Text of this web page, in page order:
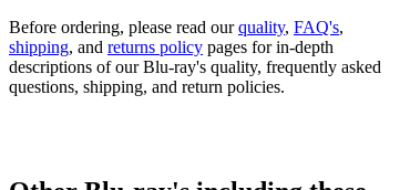
Before ordering, please read ourquality, FAQ's,
shipping, and returns policy pages for in-depth
descriptions of our Blu-ray's quality, frequently asked
questions, shipping, and return policies.